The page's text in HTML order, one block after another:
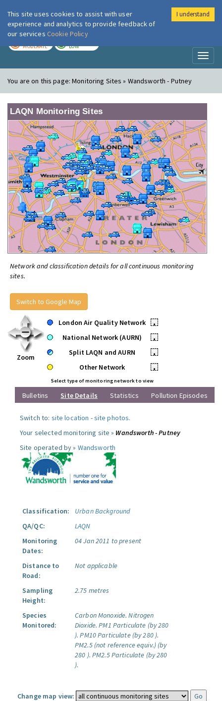
London Air
MODERATE LOW
You are on this page:Monitoring Sites » Wandsworth - Putney
LAQN Monitoring Sites
Network and classification details for all continuous monitoring
sites.
Switch to Google Map
Zoom
London Air Quality Network
•
National Network (AURN)
•
Split LAQN and AURN
•
Other Network
•
Select type of monitoring network to view
Bulletins Site Details Statistics Pollution Episodes
Switch to: site location -site photos.
Your selected monitoring site » Wandsworth - Putney
Site operated by » Wandsworth
Classification:
Urban Background
QA/QC:
LAQN
Monitoring
Dates:
04 Jan 2011 to present
Distance to
Road:
Not applicable
Sampling
Height:
2.75 metres
Species
Monitored:
Carbon Monoxide. Nitrogen
Dioxide. PM1 Particulate (by 280
). PM10 Particulate (by 280 ).
PM2.5 (not reference equiv.) (by
280 ). PM2.5 Particulate (by 280
).
Change map view:
This site uses cookies to assist with user
experience and analytics to provide feedback of
our services Cookie Policy
I understand